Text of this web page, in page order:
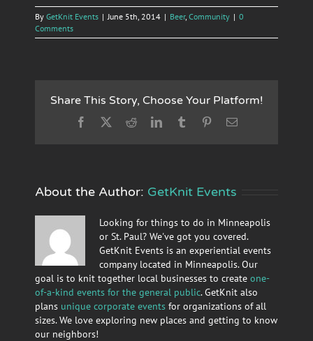
By GetKnit Events | June 5th, 2014 | Beer, Community | 0
Comments
Share This Story, Choose Your Platform!
Facebook RedditLinkedInTumblr PinterestEmail
About the Author: GetKnit Events
Looking for things to do in Minneapolis
or St. Paul? We've got you covered.
GetKnit Events is an experiential events
company located in Minneapolis. Our
goal is to knit together local businesses to create one-
of-a-kind events for the general public. GetKnit also
plans unique corporate events for organizations of all
sizes. We love exploring new places and getting to know
our neighbors!